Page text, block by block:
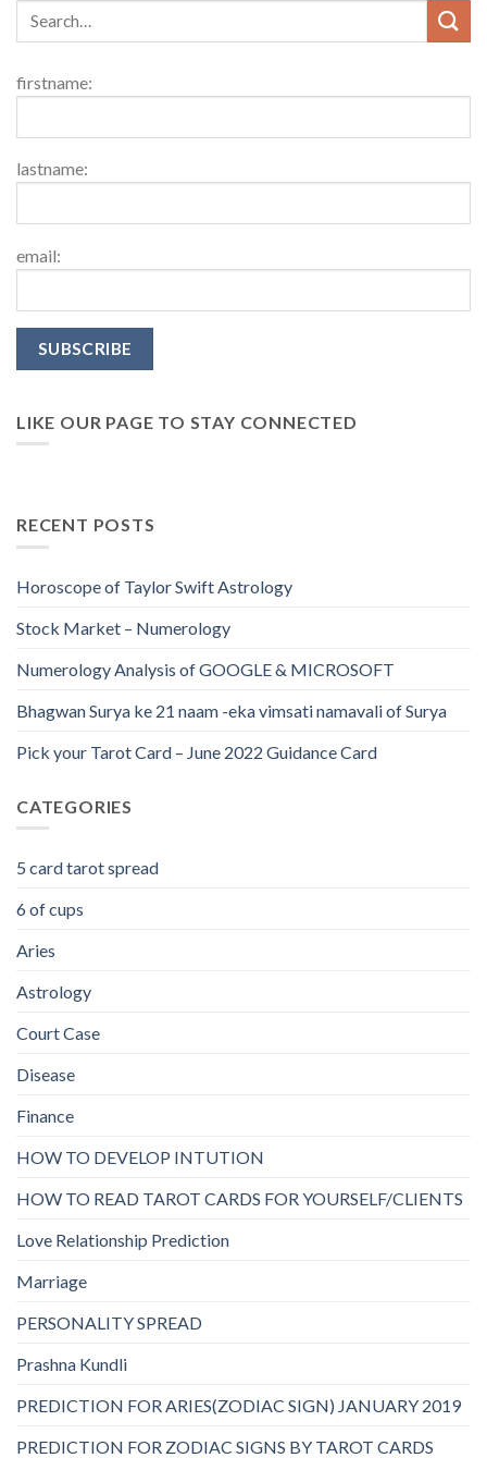
firstname:
lastname:
email:
LIKE OUR PAGE TO STAY CONNECTED
RECENT POSTS
Horoscope of Taylor Swift Astrology
Stock Market – Numerology
Numerology Analysis of GOOGLE & MICROSOFT
Bhagwan Surya ke 21 naam -eka vimsati namavali of Surya
Pick your Tarot Card – June 2022 Guidance Card
CATEGORIES
5 card tarot spread
6 of cups
Aries
Astrology
Court Case
Disease
Finance
HOW TO DEVELOP INTUTION
HOW TO READ TAROT CARDS FOR YOURSELF/CLIENTS
Love Relationship Prediction
Marriage
PERSONALITY SPREAD
Prashna Kundli
PREDICTION FOR ARIES(ZODIAC SIGN) JANUARY 2019
PREDICTION FOR ZODIAC SIGNS BY TAROT CARDS